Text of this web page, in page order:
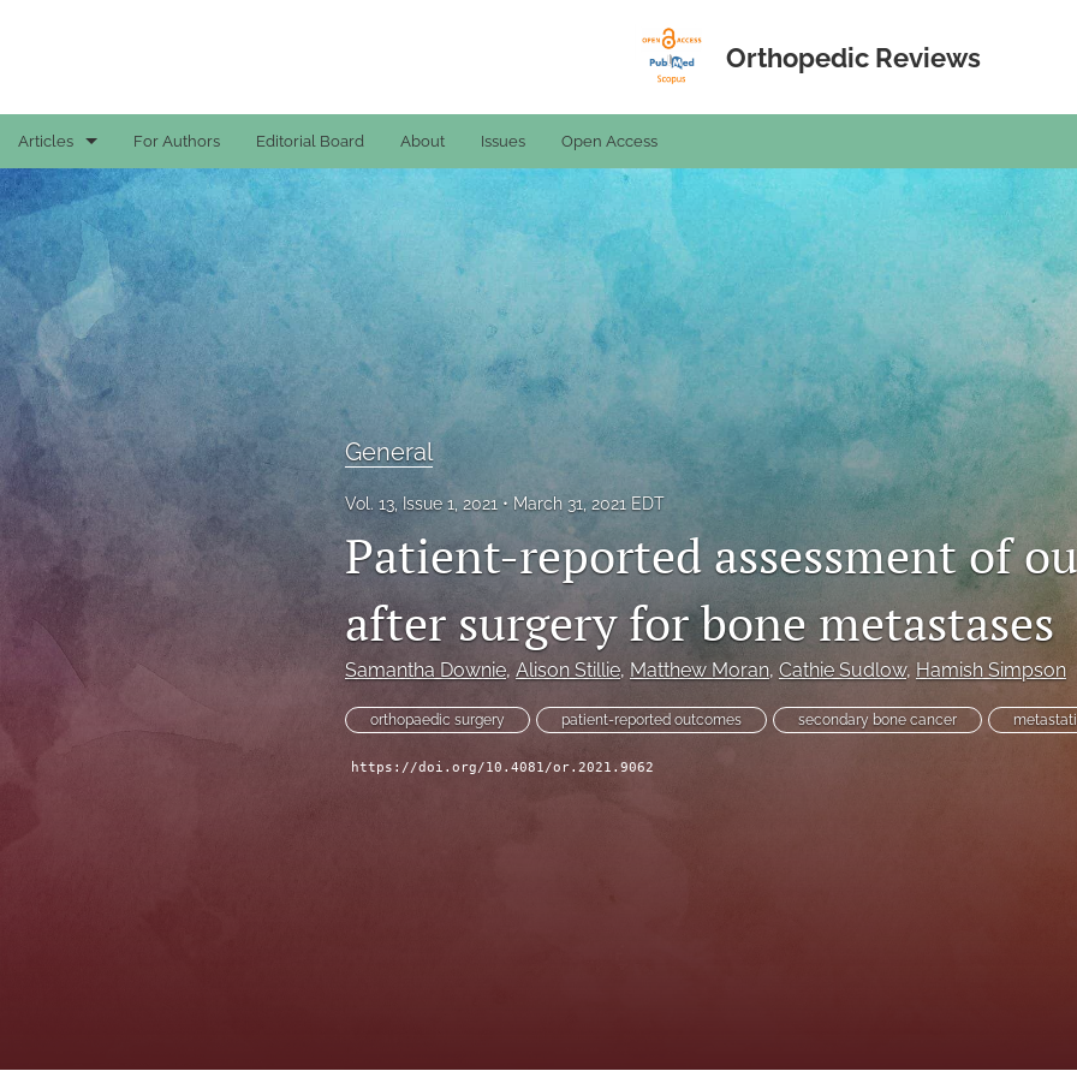
Orthopedic Reviews
Articles
Case Reports
General
General
Original Articles
Reviews
All
For Authors Editorial Board About Issues Open Access
General
Vol. 13, Issue 1, 2021 March 31, 2021 EDT
Patient-reported assessment of
after surgery for bone metastases
Samantha Downie, Alison Stillie, Matthew Moran, Cathie Sudlow, Hamish Simpson
orthopaedic surgery patient-reported outcomes secondary bone cancer
https://doi.org/10.4081/or.2021.9062